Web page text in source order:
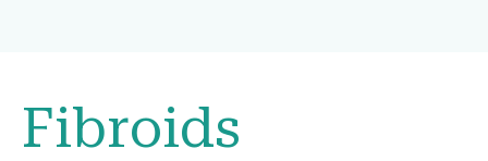
Fibroids